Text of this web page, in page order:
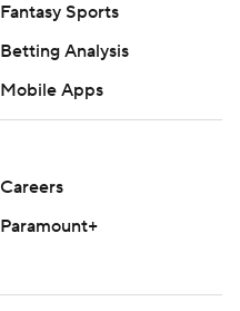
Fantasy Sports
Betting Analysis
Mobile Apps
Careers
Paramount+